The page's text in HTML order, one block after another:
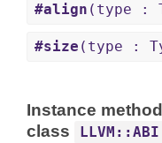
#align (type :
#size (type :
Instance
class
LLVM::ABI